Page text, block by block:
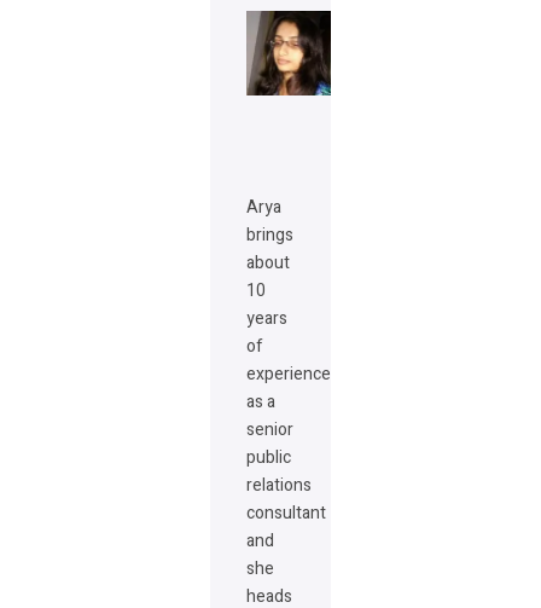
Arya
brings
about
10
years
of
experience
as a
senior
public
relations
consultant
and
she
heads